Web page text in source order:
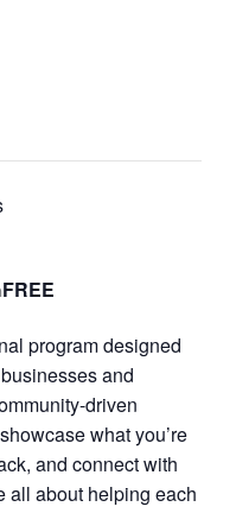
FREE
program designed
and
driven
what you’re
and connect with
all about helping each